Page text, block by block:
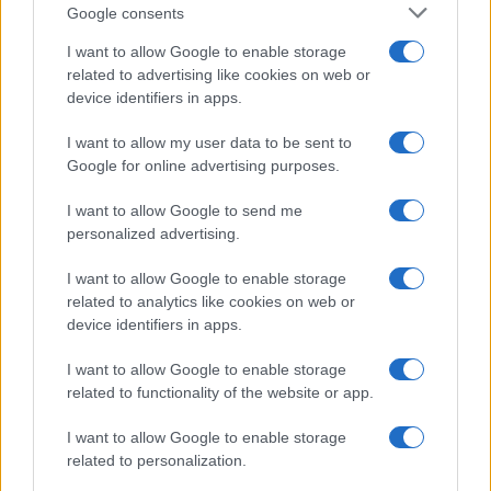
Google consents
I want to allow Google to enable storage
related to advertising like cookies on web or
device identifiers in apps.
I want to allow my user data to be sent to
Google for online advertising purposes.
I want to allow Google to send me
personalized advertising.
I want to allow Google to enable storage
related to analytics like cookies on web or
device identifiers in apps.
I want to allow Google to enable storage
related to functionality of the website or app.
I want to allow Google to enable storage
related to personalization.
How to say sorry when you mix up two
people
A compassionate, practical approach to apologizing for a
mistaken identity, understanding the underlying causes, and
Susanna Cardinale · 4 Mar 2026
How Connor Storrie lit up SNL and what else